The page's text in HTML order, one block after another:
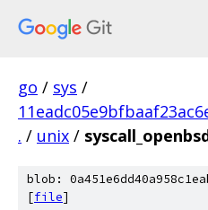
go / sys /
. / unix /
blob:
[file]